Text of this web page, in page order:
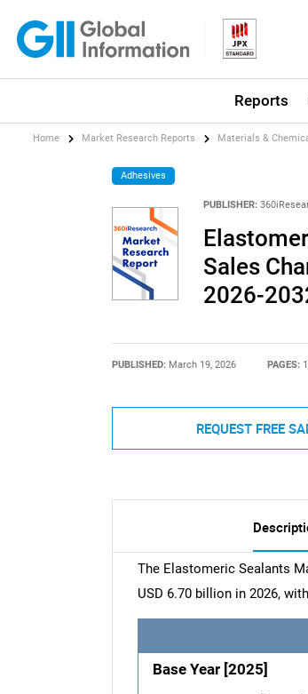
Reports
Home Market Research Reports Materials &
Adhesives
PUBLISHER:
Sales
2026-
PUBLISHED: March 19, 2026 PAGES:
REQUEST FREE
The Elastomeric Sealants
USD 6.70 billion in 2026,
Base Year [2025]